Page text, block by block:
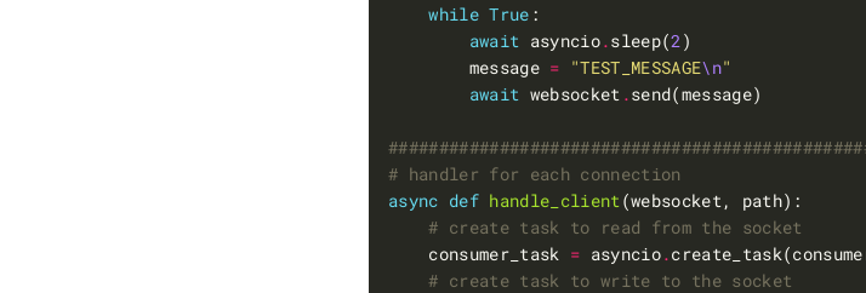
while True
await asyncio.sleep(2
        message
= "TEST_MESSAGE\n"
await websocket .
# handler for each connection
async def handle_client
# create task to read from the socket
    consumer_task
= asyncio.
# create task to write to the socket